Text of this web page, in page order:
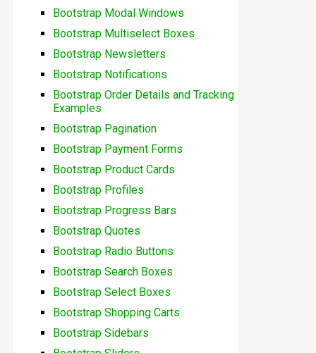
Bootstrap Modal Windows
Bootstrap Multiselect Boxes
Bootstrap Newsletters
Bootstrap Notifications
Bootstrap Order Details and Tracking
Examples
Bootstrap Pagination
Bootstrap Payment Forms
Bootstrap Product Cards
Bootstrap Profiles
Bootstrap Progress Bars
Bootstrap Quotes
Bootstrap Radio Buttons
Bootstrap Search Boxes
Bootstrap Select Boxes
Bootstrap Shopping Carts
Bootstrap Sidebars